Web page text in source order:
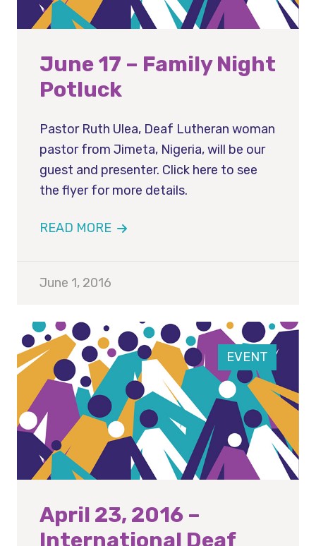
June 17 – Family Night
Potluck
Pastor Ruth Ulea, Deaf Lutheran woman
pastor from Jimeta, Nigeria, will be our
guest and presenter. Click here to see
the flyer for more details.
READ MORE
June 1, 2016
EVENT
April 23, 2016 –
International Deaf